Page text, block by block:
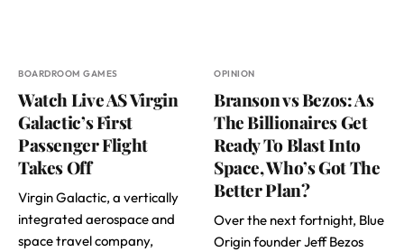
BOARDROOM GAMES
Watch Live AS Virgin
Galactic’s First
Passenger Flight
Takes Off
Virgin Galactic, a vertically
integrated aerospace and
space travel company,
OPINION
Branson vs Bezos: As
The Billionaires Get
Ready To Blast Into
Space, Who’s Got The
Better Plan?
Over the next fortnight, Blue
Origin founder Jeff Bezos